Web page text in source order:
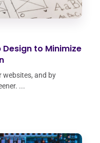
to Minimize
websites, and by
...